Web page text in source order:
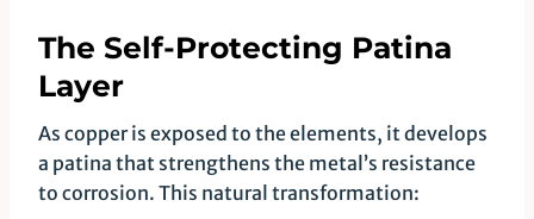
The Self-Protecting Patina
Layer
As copper is exposed to the elements, it develops
a patina that strengthens the metal’s resistance
to corrosion. This natural transformation: